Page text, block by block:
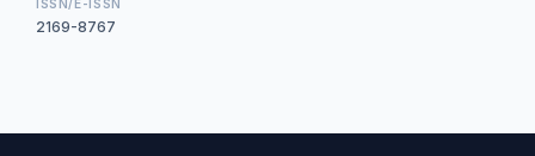
ISSN/E-ISSN
2169-8767